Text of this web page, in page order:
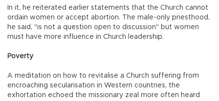
In it, he reiterated earlier statements that the Church cannot
ordain women or accept abortion. The male-only priesthood,
he said, "is not a question open to discussion" but women
must have more influence in Church leadership.
Poverty
A meditation on how to revitalise a Church suffering from
encroaching secularisation in Western countries, the
exhortation echoed the missionary zeal more often heard